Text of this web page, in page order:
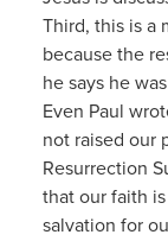
Third, this is a
because the
he says he
Even Paul
not raised our
Resurrection
that our faith
salvation for